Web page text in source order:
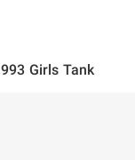
Girls Tank